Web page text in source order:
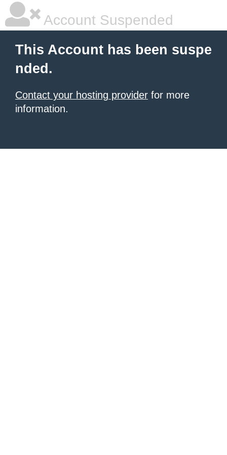
Account Suspended
This Account has been suspe
nded.
Contact your hosting provider for more
information.